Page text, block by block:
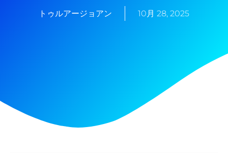
トゥルアージョアン 10月 28, 2025